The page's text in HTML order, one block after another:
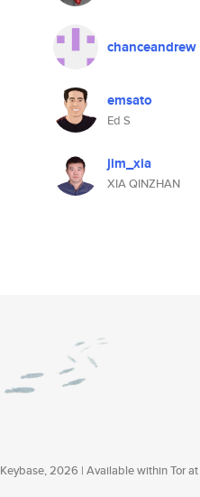
chanceandrew
emsato
Ed S
jim_xia
XIA QINZHAN
Keybase, 2026 | Available within Tor at